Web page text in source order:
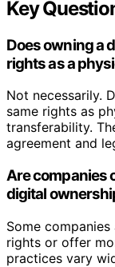
Key
Does owning a
rights as a
Not necessarily.
same rights as
transferability.
agreement and
Are companies
digital
Some
rights or offer
practices vary